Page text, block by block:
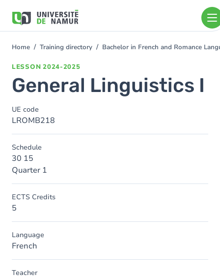
main
You
Home Training directory Bachelor in French and Romance
LESSON 2024-2025
General Linguistics I
UE code
LROMB218
Schedule
30 15
Quarter 1
ECTS Credits
5
Language
French
Teacher